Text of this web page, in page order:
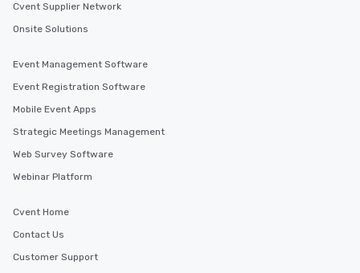
Cvent Supplier Network
Onsite Solutions
Event Management Software
Event Registration Software
Mobile Event Apps
Strategic Meetings Management
Web Survey Software
Webinar Platform
Cvent Home
Contact Us
Customer Support